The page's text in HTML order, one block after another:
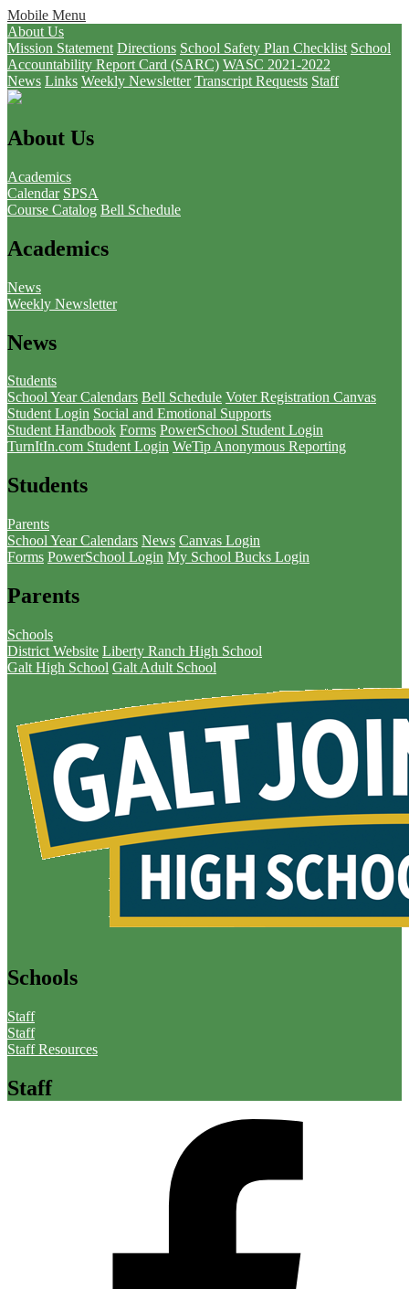
Mobile Menu
About Us
Mission Statement Directions School Safety Plan Checklist School
Accountability Report Card (SARC) WASC 2021-2022
News Links Weekly Newsletter Transcript Requests Staff
About Us
Academics
Calendar SPSA
Course Catalog Bell Schedule
Academics
News
Weekly Newsletter
News
Students
School Year Calendars Bell Schedule Voter Registration Canvas
Student Login Social and Emotional Supports
Student Handbook Forms PowerSchool Student Login
TurnItIn.com Student Login WeTip Anonymous Reporting
Students
Parents
School Year Calendars News Canvas Login
Forms PowerSchool Login My School Bucks Login
Parents
Schools
District Website Liberty Ranch High School
Galt High School Galt Adult School
Schools
Staff
Staff
Staff Resources
Staff